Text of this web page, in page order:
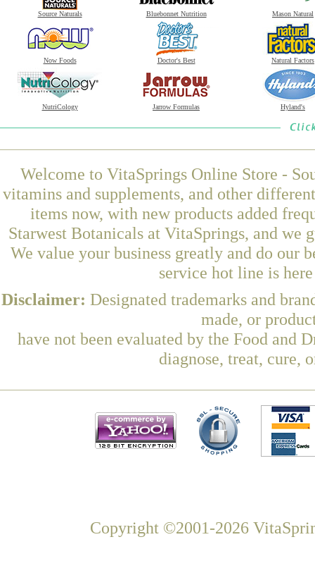
Source Naturals Bluebonnet Nutrition Mason Natural
Now Foods Doctor's Best Natural Factors
NutriCology Jarrow Formulas Hyland's
Welcome to VitaSprings Online Store -
vitamins and supplements, and other
items now, with new products added
Starwest Botanicals at VitaSprings, and we
We value your business greatly and do our
service hot line is
Disclaimer: Designated trademarks and
made, or
have not been evaluated by the Food and
diagnose, treat, cure,
Copyright ©2001-2026